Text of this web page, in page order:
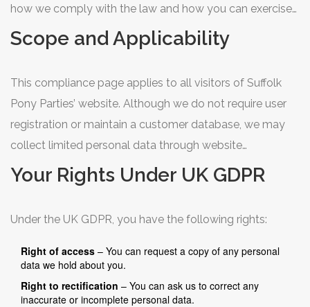
how we comply with the law and how you can exercise
your rights.
Scope and Applicability
This compliance page applies to all visitors of Suffolk
Pony Parties’ website. Although we do not require user
registration or maintain a customer database, we may
collect limited personal data through website
interactions such as contact form submissions, cookies
used for analytics, and server log files.
Your Rights Under UK GDPR
Under the UK GDPR, you have the following rights:
Right of access – You can request a copy of any personal
data we hold about you.
Right to rectification – You can ask us to correct any
inaccurate or incomplete personal data.